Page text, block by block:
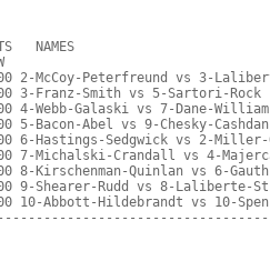
NAMES
2-McCoy-Peterfreund vs 3-
3-Franz-Smith vs 5-Sartori-Rock
4-Webb-Galaski vs 7-Dane-
5-Bacon-Abel vs 9-Chesky-Cashdan
6-Hastings-Sedgwick vs 2-
7-Michalski-Crandall vs 4-
8-Kirschenman-Quinlan vs 6-
9-Shearer-Rudd vs 8-Laliberte-
10-Abbott-Hildebrandt vs 10-